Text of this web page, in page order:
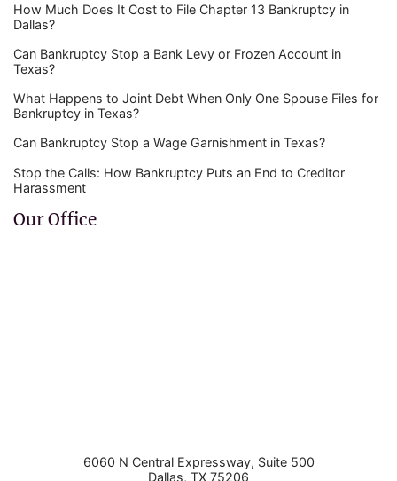
How Much Does It Cost to File Chapter 13 Bankruptcy in
Dallas?
Can Bankruptcy Stop a Bank Levy or Frozen Account in
Texas?
What Happens to Joint Debt When Only One Spouse Files for
Bankruptcy in Texas?
Can Bankruptcy Stop a Wage Garnishment in Texas?
Stop the Calls: How Bankruptcy Puts an End to Creditor
Harassment
Our Office
6060 N Central Expressway, Suite 500
Dallas, TX 75206